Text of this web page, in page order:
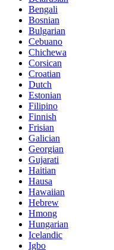
Bengali
Bosnian
Bulgarian
Cebuano
Chichewa
Corsican
Croatian
Dutch
Estonian
Filipino
Finnish
Frisian
Galician
Georgian
Gujarati
Haitian
Hausa
Hawaiian
Hebrew
Hmong
Hungarian
Icelandic
Igbo